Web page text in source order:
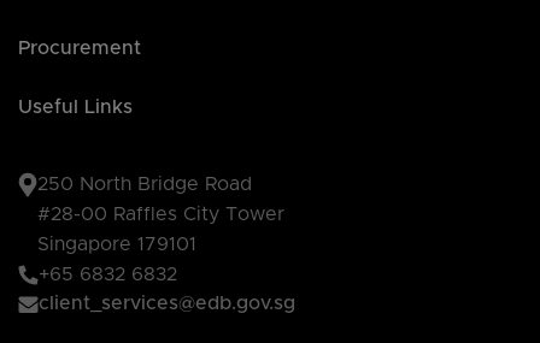
Procurement
Useful Links
250 North Bridge Road
#28-00 Raffles City Tower
Singapore 179101
+65 6832 6832
client_services@edb.gov.sg